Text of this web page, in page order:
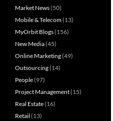
Market News(50)
Mobile & Telecom(13)
MyOrbit Blogs(156)
New Media(45)
Online Marketing(49)
Outsourcing(14)
People(97)
Project Management(15)
Real Estate(16)
Retail (13)